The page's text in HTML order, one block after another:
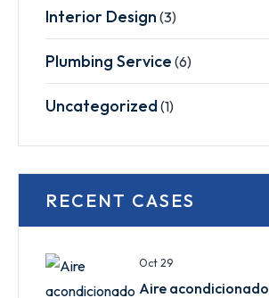
Interior Design (3)
Plumbing Service (6)
Uncategorized(1)
RECENT CASES
Oct 29
Aire acondicionado